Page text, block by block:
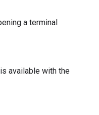
a terminal
available with the